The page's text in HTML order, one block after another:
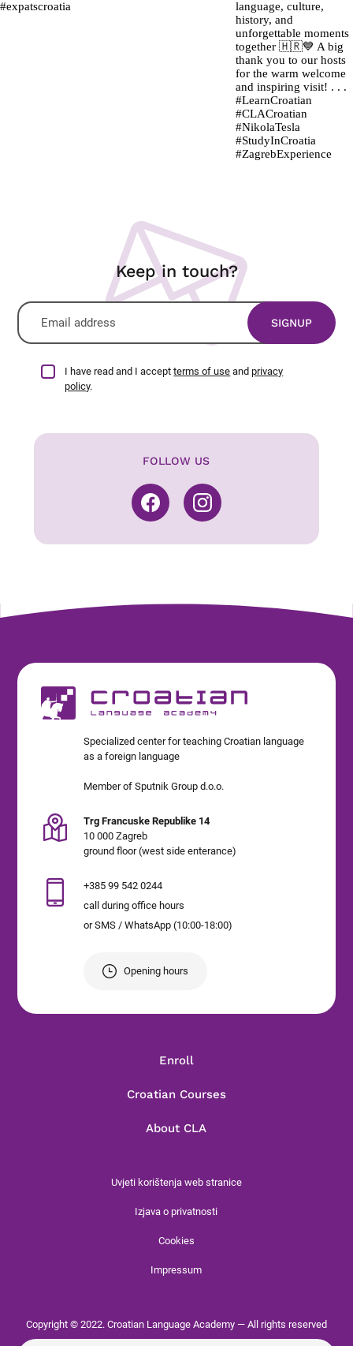
Keep in touch?
I have read and I acceptterms of use andprivacy
policy.
FOLLOW US
Specialized center for teaching Croatian language
as a foreign language
Member of Sputnik Group d.o.o.
Trg Francuske Republike 14
10 000 Zagreb
ground floor (west side enterance)
+385 99 542 0244
call during office hours
or SMS / WhatsApp (10:00-18:00)
Opening hours
Enroll
Croatian Courses
About CLA
Uvjeti korištenja web stranice
Izjava o privatnosti
Cookies
Impressum
Copyright © 2022. Croatian Language Academy — All rights reserved